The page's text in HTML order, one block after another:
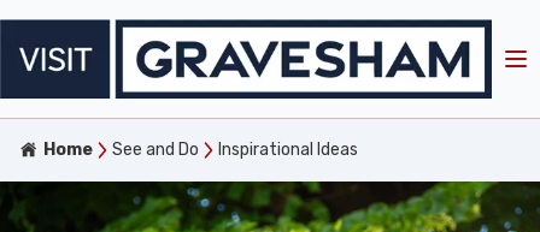
Home See and Do Inspirational Ideas